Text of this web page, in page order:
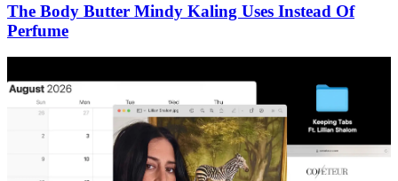
The Body Butter Mindy Kaling Uses Instead Of
Perfume